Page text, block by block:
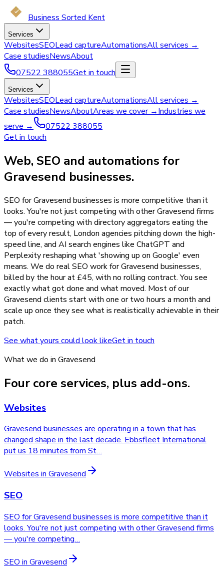
Business Sorted Kent
Services
WebsitesSEOLead captureAutomationsAll services →
Case studiesNewsAbout
07522 388055Get in touch
Services
WebsitesSEOLead captureAutomationsAll services →
Case studiesNewsAboutAreas we cover →Industries we
serve →
07522 388055
Get in touch
Web, SEO and automations for
Gravesend businesses.
SEO for Gravesend businesses is more competitive than it
looks. You're not just competing with other Gravesend firms
— you're competing with directory aggregators eating the
top of every result, London agencies pitching down the high-
speed line, and AI search engines like ChatGPT and
Perplexity reshaping what 'showing up on Google' even
means. We do real SEO work for Gravesend businesses,
billed by the hour at £45, with no rolling contract. You see
exactly what got done and what moved. Most of our
Gravesend clients start with one or two hours a month and
scale up once they see what is realistically achievable in their
patch.
See what yours could look likeGet in touch
What we do in Gravesend
Four core services, plus add-ons.
Websites
Gravesend businesses are operating in a town that has
changed shape in the last decade. Ebbsfleet International
put us 18 minutes from St…
Websites in Gravesend
SEO
SEO for Gravesend businesses is more competitive than it
looks. You're not just competing with other Gravesend firms
— you're competing…
SEO in Gravesend